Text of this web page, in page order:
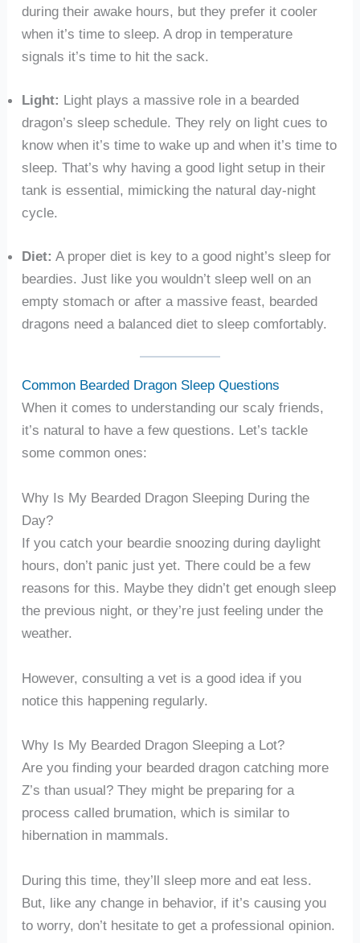
during their awake hours, but they prefer it cooler
when it’s time to sleep. A drop in temperature
signals it’s time to hit the sack.
Light: Light plays a massive role in a bearded
dragon’s sleep schedule. They rely on light cues to
know when it’s time to wake up and when it’s time to
sleep. That’s why having a good light setup in their
tank is essential, mimicking the natural day-night
cycle.
Diet: A proper diet is key to a good night’s sleep for
beardies. Just like you wouldn’t sleep well on an
empty stomach or after a massive feast, bearded
dragons need a balanced diet to sleep comfortably.
Common Bearded Dragon Sleep Questions
When it comes to understanding our scaly friends,
it’s natural to have a few questions. Let’s tackle
some common ones:
Why Is My Bearded Dragon Sleeping During the
Day?
If you catch your beardie snoozing during daylight
hours, don’t panic just yet. There could be a few
reasons for this. Maybe they didn’t get enough sleep
the previous night, or they’re just feeling under the
weather.
However, consulting a vet is a good idea if you
notice this happening regularly.
Why Is My Bearded Dragon Sleeping a Lot?
Are you finding your bearded dragon catching more
Z’s than usual? They might be preparing for a
process called brumation, which is similar to
hibernation in mammals.
During this time, they’ll sleep more and eat less.
But, like any change in behavior, if it’s causing you
to worry, don’t hesitate to get a professional opinion.